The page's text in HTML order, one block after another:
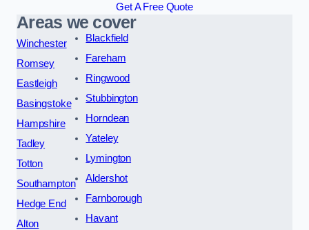
Get A Free Quote
Areas we cover
Winchester
Romsey
Eastleigh
Basingstoke
Hampshire
Tadley
Totton
Southampton
Hedge End
Alton
Blackfield
Fareham
Ringwood
Stubbington
Horndean
Yateley
Lymington
Aldershot
Farnborough
Havant